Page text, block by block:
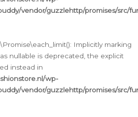
vendor/guzzlehttp/promises/src/
Implicitly marking
nullable is deprecated, the explicit
instead in
wp-
vendor/guzzlehttp/promises/src/